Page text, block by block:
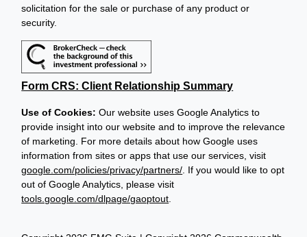
solicitation for the sale or purchase of any product or
security.
Form CRS: Client Relationship Summary
Use of Cookies:Our website uses Google Analytics to
provide insight into our website and to improve the relevance
of marketing. For more details about how Google uses
information from sites or apps that use our services, visit
google.com/policies/privacy/partners/. If you would like to opt
out of Google Analytics, please visit
tools.google.com/dlpage/gaoptout.